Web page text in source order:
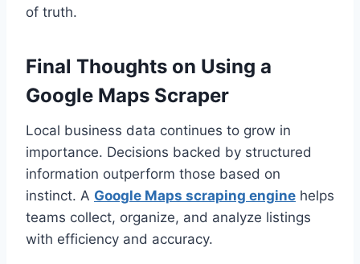
of truth.
Final Thoughts on Using a
Google Maps Scraper
Local business data continues to grow in
importance. Decisions backed by structured
information outperform those based on
instinct. A Google Maps scraping engine helps
teams collect, organize, and analyze listings
with efficiency and accuracy.